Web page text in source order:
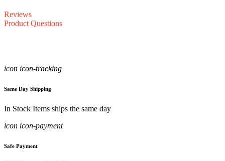
Reviews
Product Questions
icon icon-tracking
Same Day Shipping
In Stock Items ships the same day
icon icon-payment
Safe Payment